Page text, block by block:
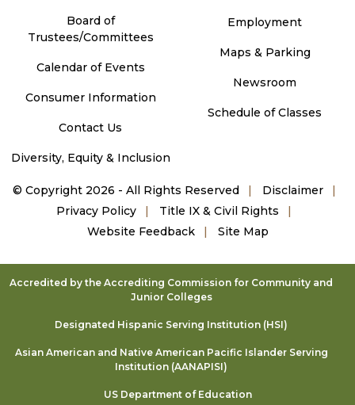
Board of
Trustees/Committees
Calendar of Events
Consumer Information
Contact Us
Diversity, Equity & Inclusion
Employment
Maps & Parking
Newsroom
Schedule of Classes
© Copyright 2026 - All Rights Reserved
Disclaimer
Privacy Policy
Title IX & Civil Rights
Website Feedback
Site Map
Accredited by the Accrediting Commission for Community and
Junior Colleges
Designated Hispanic Serving Institution (HSI)
Asian American and Native American Pacific Islander Serving
Institution (AANAPISI)
US Department of Education